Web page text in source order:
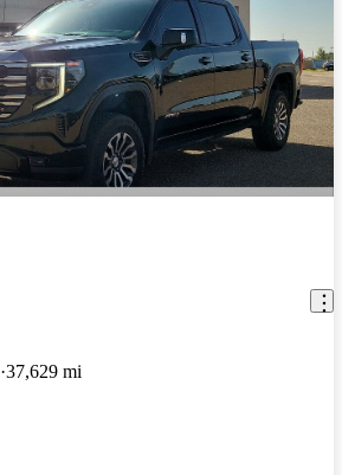
37,629 mi